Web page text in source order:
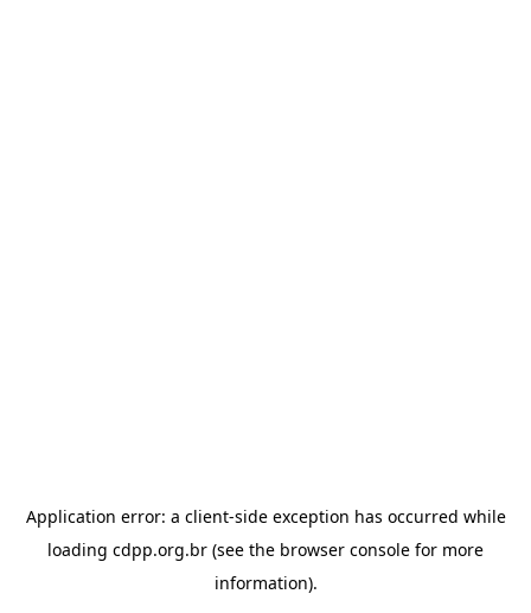
Application error: a client-side exception has occurred while
loading cdpp.org.br (see the browser console for more
information).